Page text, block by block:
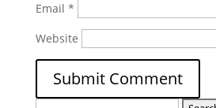
Email *
Website